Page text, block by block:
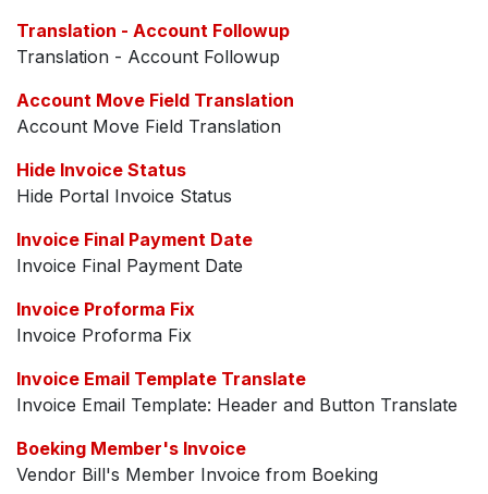
Translation - Account Followup
Translation - Account Followup
Account Move Field Translation
Account Move Field Translation
Hide Invoice Status
Hide Portal Invoice Status
Invoice Final Payment Date
Invoice Final Payment Date
Invoice Proforma Fix
Invoice Proforma Fix
Invoice Email Template Translate
Invoice Email Template: Header and Button Translate
Boeking Member's Invoice
Vendor Bill's Member Invoice from Boeking